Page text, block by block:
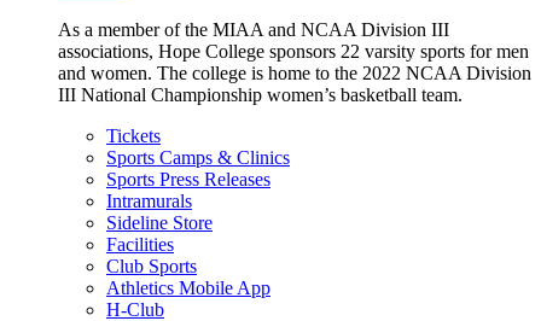
As a member of the MIAA and NCAA Division III
associations, Hope College sponsors 22 varsity sports for men
and women. The college is home to the 2022 NCAA Division
III National Championship women’s basketball team.
Tickets
Sports Camps & Clinics
Sports Press Releases
Intramurals
Sideline Store
Facilities
Club Sports
Athletics Mobile App
H-Club